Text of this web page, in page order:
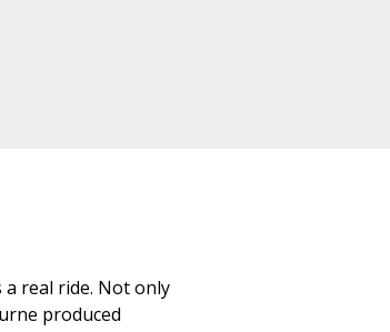
real ride. Not only
produced